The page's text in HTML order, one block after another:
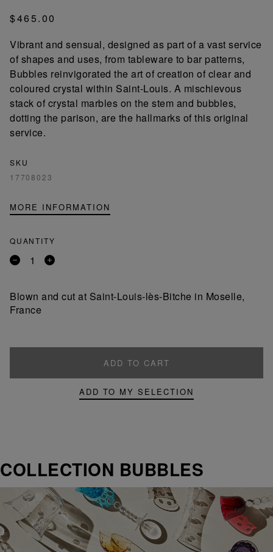
$465.00
Vibrant and sensual, designed as part of a vast service
of shapes and uses, from tableware to bar patterns,
Bubbles reinvigorated the art of creation of clear and
coloured crystal within Saint-Louis. A mischievous
stack of crystal marbles on the stem and bubbles,
dotting the parison, are the hallmarks of this original
service.
SKU
17708023
MORE INFORMATION
QUANTITY
Remove
Add
Blown and cut at Saint-Louis-lès-Bitche in Moselle,
France
ADD TO CART
ADD TO MY SELECTION
COLLECTION BUBBLES